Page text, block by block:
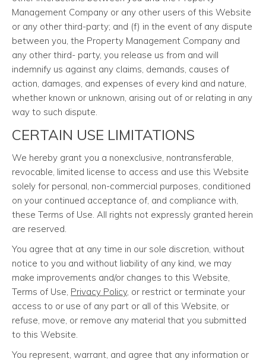
Management Company or any other users of this Website
or any other third-party; and (f) in the event of any dispute
between you, the Property Management Company and
any other third- party, you release us from and will
indemnify us against any claims, demands, causes of
action, damages, and expenses of every kind and nature,
whether known or unknown, arising out of or relating in any
way to such dispute.
CERTAIN USE LIMITATIONS
We hereby grant you a nonexclusive, nontransferable,
revocable, limited license to access and use this Website
solely for personal, non-commercial purposes, conditioned
on your continued acceptance of, and compliance with,
these Terms of Use. All rights not expressly granted herein
are reserved.
You agree that at any time in our sole discretion, without
notice to you and without liability of any kind, we may
make improvements and/or changes to this Website,
Terms of Use, Privacy Policy, or restrict or terminate your
access to or use of any part or all of this Website, or
refuse, move, or remove any material that you submitted
to this Website.
You represent, warrant, and agree that any information or